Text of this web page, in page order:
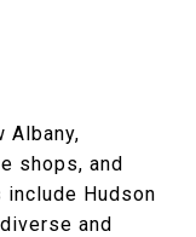
Albany,
shops, and
Hudson
and